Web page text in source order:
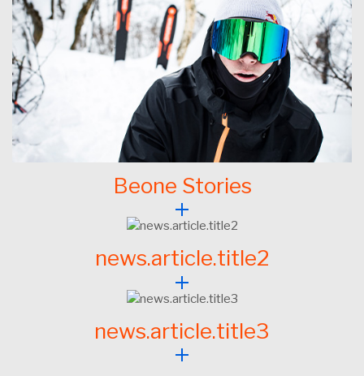
Beone Stories
news.article.title2
news.article.title3